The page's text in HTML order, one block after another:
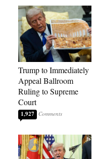
Trump to Immediately
Appeal Ballroom
Ruling to Supreme
Court
1,927